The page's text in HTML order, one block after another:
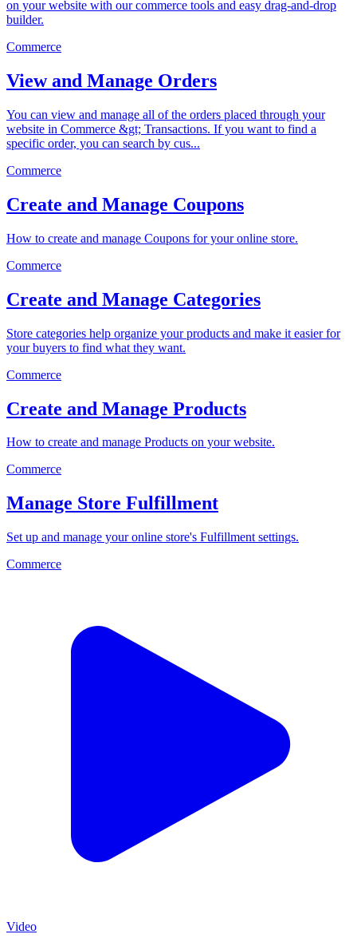
on your website with our commerce tools and easy drag-and-drop
builder.
Commerce
View and Manage Orders
You can view and manage all of the orders placed through your
website in Commerce &gt; Transactions. If you want to find a
specific order, you can search by cus...
Commerce
Create and Manage Coupons
How to create and manage Coupons for your online store.
Commerce
Create and Manage Categories
Store categories help organize your products and make it easier for
your buyers to find what they want.
Commerce
Create and Manage Products
How to create and manage Products on your website.
Commerce
Manage Store Fulfillment
Set up and manage your online store's Fulfillment settings.
Commerce
Video